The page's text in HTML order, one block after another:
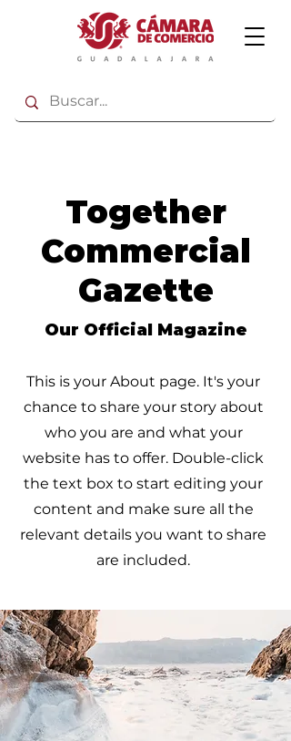
Together
Commercial
Gazette
Our Official Magazine
This is your About page. It's your
chance to share your story about
who you are and what your
website has to offer. Double-click
the text box to start editing your
content and make sure all the
relevant details you want to share
are included.